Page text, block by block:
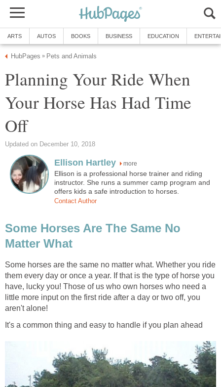
ARTS AUTOS BOOKS BUSINESS EDUCATION
HubPages » Pets and Animals
Planning Your Ride When
Your Horse Has Had Time
Off
Updated on December 10, 2018
Ellison Hartley more
Ellison is a professional horse trainer and riding
instructor. She runs a summer camp program and
offers kids a safe introduction to horses.
Contact Author
Some Horses Are The Same No
Matter What
Some horses are the same no matter what. Whether you ride
them every day or once a year. If that is the type of horse you
have, lucky you! Those of us who own horses who need a
little more input on the first ride after a day or two off, you
aren't alone!
It's a common thing and easy to handle if you plan ahead